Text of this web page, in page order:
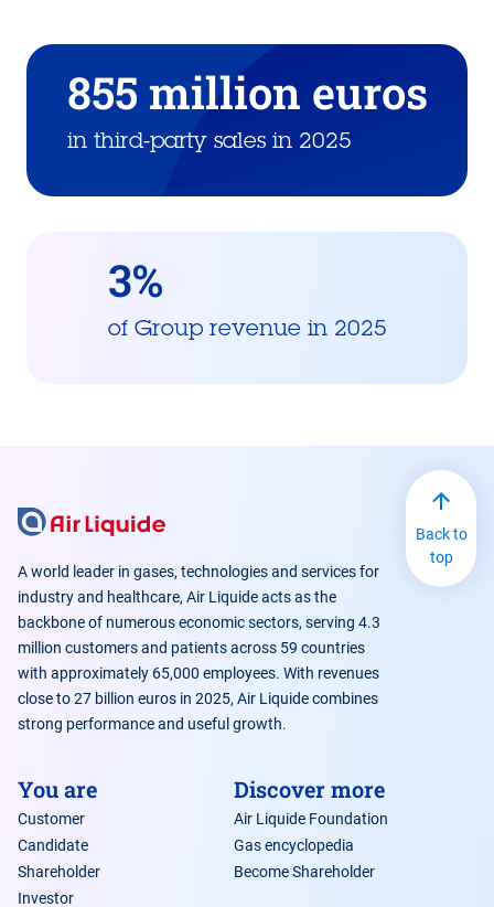
before
855 million euros
in third-party sales in 2025
3%
of Group revenue in 2025
A world leader in gases, technologies and services for
industry and healthcare, Air Liquide acts as the
backbone of numerous economic sectors, serving 4.3
million customers and patients across 59 countries
with approximately 65,000 employees. With revenues
close to 27 billion euros in 2025, Air Liquide combines
strong performance and useful growth.
You are
Customer
Candidate
Shareholder
Investor
Discover more
Air Liquide Foundation
Gas encyclopedia
Become Shareholder
Back to
top